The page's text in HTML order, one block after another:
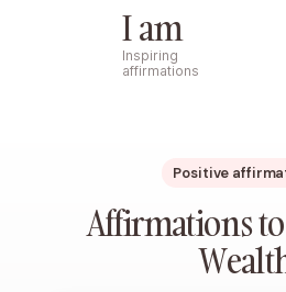
I am
Inspiring
affirmations
Positive
Affirmations